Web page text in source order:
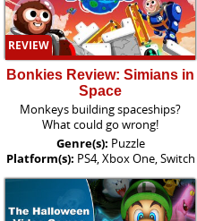
REVIEW
Bonkies Review: Simians in
Space
Monkeys building spaceships?
What could go wrong!
Genre(s): Puzzle
Platform(s): PS4, Xbox One, Switch